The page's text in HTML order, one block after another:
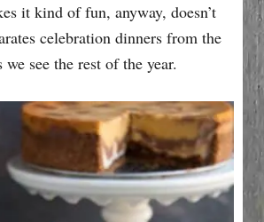
it kind of fun, anyway, doesn’t
celebration dinners from the
we see the rest of the year.